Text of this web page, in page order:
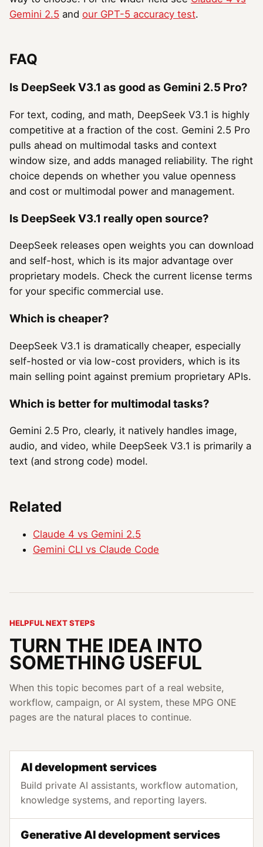
Gemini 2.5 and our GPT-5 accuracy test.
FAQ
Is DeepSeek V3.1 as good as Gemini 2.5 Pro?
For text, coding, and math, DeepSeek V3.1 is highly
competitive at a fraction of the cost. Gemini 2.5 Pro
pulls ahead on multimodal tasks and context
window size, and adds managed reliability. The right
choice depends on whether you value openness
and cost or multimodal power and management.
Is DeepSeek V3.1 really open source?
DeepSeek releases open weights you can download
and self-host, which is its major advantage over
proprietary models. Check the current license terms
for your specific commercial use.
Which is cheaper?
DeepSeek V3.1 is dramatically cheaper, especially
self-hosted or via low-cost providers, which is its
main selling point against premium proprietary APIs.
Which is better for multimodal tasks?
Gemini 2.5 Pro, clearly, it natively handles image,
audio, and video, while DeepSeek V3.1 is primarily a
text (and strong code) model.
Related
Claude 4 vs Gemini 2.5
Gemini CLI vs Claude Code
HELPFUL NEXT STEPS
TURN THE IDEA INTO
SOMETHING USEFUL
When this topic becomes part of a real website,
workflow, campaign, or AI system, these MPG ONE
pages are the natural places to continue.
AI development services
Build private AI assistants, workflow automation,
knowledge systems, and reporting layers.
Generative AI development services